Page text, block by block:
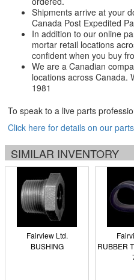
Shipments arrive at your
Canada Post Expedited
In addition to our online
mortar retail locations
confident when you buy
We are a Canadian
locations across Canada.
1981
To speak to a live parts
Click here for details on our
SIMILAR INVENTORY
Fairview Ltd.
BUSHING
RUBBER